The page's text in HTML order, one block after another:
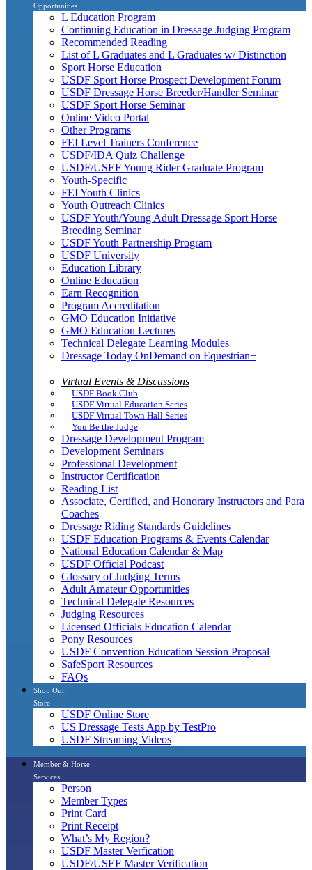
Opportunities
L Education Program
Continuing Education in Dressage Judging Program
Recommended Reading
List of L Graduates and L Graduates w/ Distinction
Sport Horse Education
USDF Sport Horse Prospect Development Forum
USDF Dressage Horse Breeder/Handler Seminar
USDF Sport Horse Seminar
Online Video Portal
Other Programs
FEI Level Trainers Conference
USDF/IDA Quiz Challenge
USDF/USEF Young Rider Graduate Program
Youth-Specific
FEI Youth Clinics
Youth Outreach Clinics
USDF Youth/Young Adult Dressage Sport Horse
Breeding Seminar
USDF Youth Partnership Program
USDF University
Education Library
Online Education
Earn Recognition
Program Accreditation
GMO Education Initiative
GMO Education Lectures
Technical Delegate Learning Modules
Dressage Today OnDemand on Equestrian+
Virtual Events & Discussions
USDF Book Club
USDF Virtual Education Series
USDF Virtual Town Hall Series
You Be the Judge
Dressage Development Program
Development Seminars
Professional Development
Instructor Certification
Reading List
Associate, Certified, and Honorary Instructors and Para
Coaches
Dressage Riding Standards Guidelines
USDF Education Programs & Events Calendar
National Education Calendar & Map
USDF Official Podcast
Glossary of Judging Terms
Adult Amateur Opportunities
Technical Delegate Resources
Judging Resources
Licensed Officials Education Calendar
Pony Resources
USDF Convention Education Session Proposal
SafeSport Resources
FAQs
Shop Our
Store
USDF Online Store
US Dressage Tests App by TestPro
USDF Streaming Videos
Member & Horse
Services
Person
Member Types
Print Card
Print Receipt
What’s My Region?
USDF Master Verfication
USDF/USEF Master Verification